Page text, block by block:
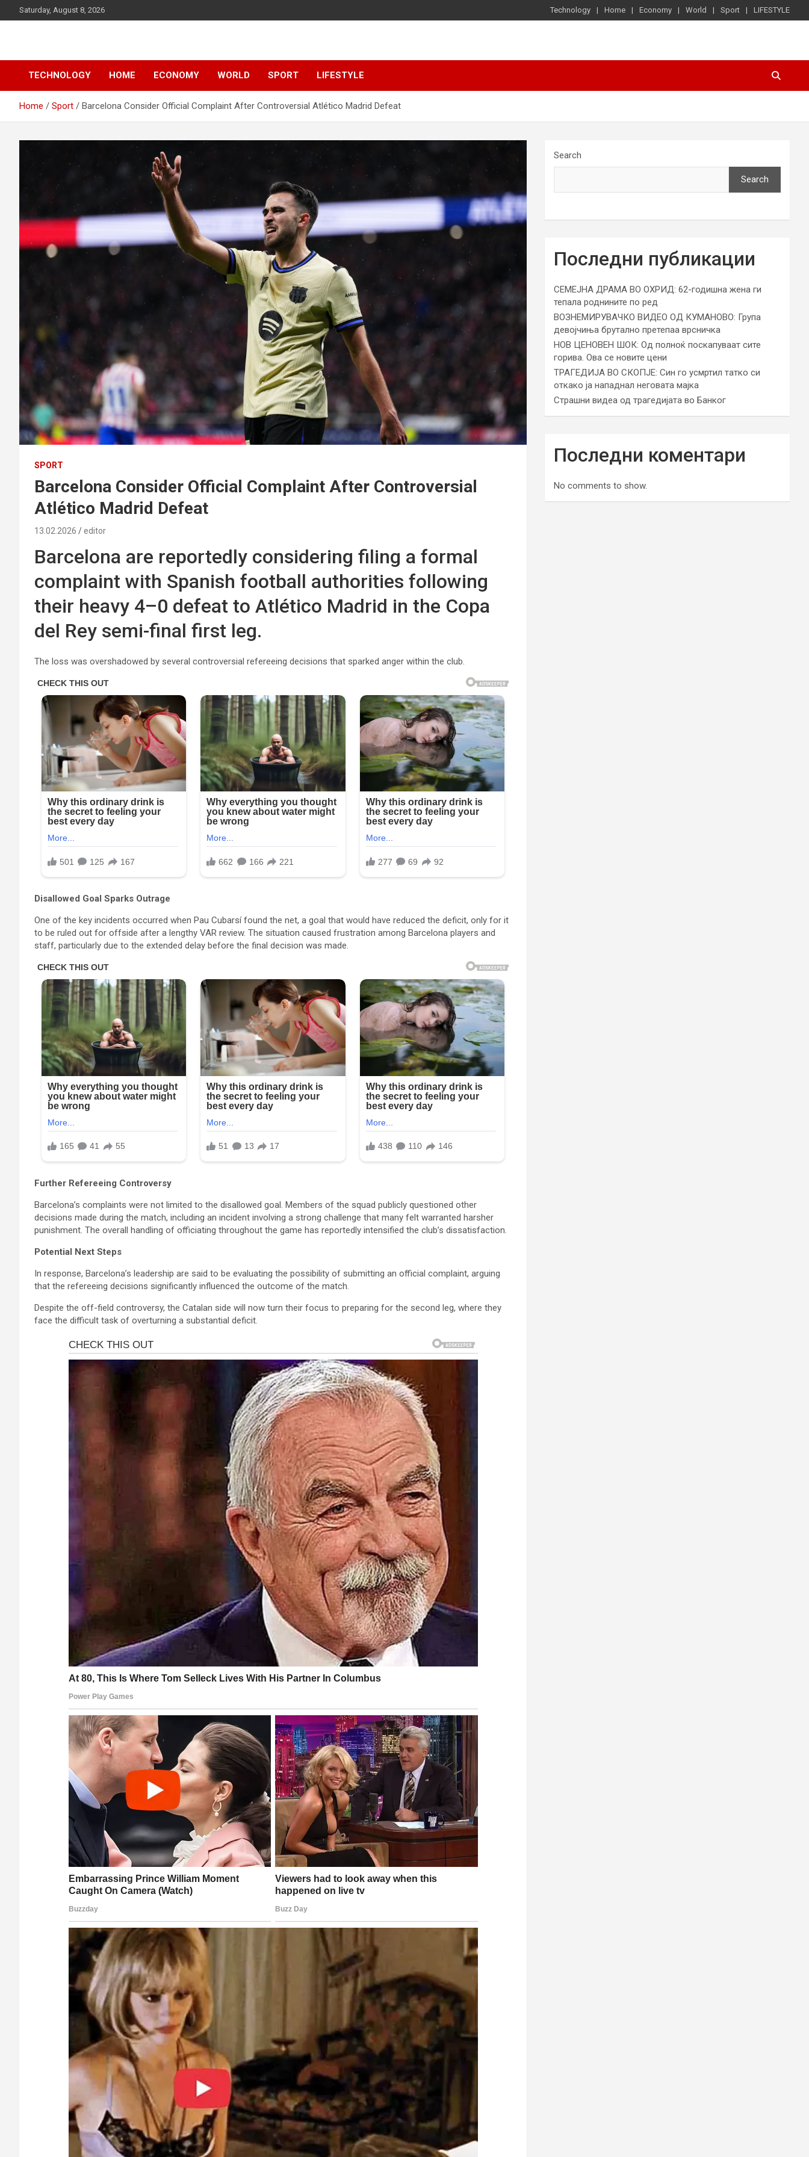
to
Saturday, August 8, 2026 Technology Home Economy World Sport LIFESTYLE
d7-news.com
TECHNOLOGY HOME ECONOMY WORLD SPORT LIFESTYLE
Home Sport Barcelona Consider Official Complaint After Controversial Atlético Madrid Defeat
SPORT
Barcelona Consider Official Complaint After Controversial
Atlético Madrid Defeat
13.02.2026 editor
Barcelona are reportedly considering filing a formal
complaint with Spanish football authorities following
their heavy 4–0 defeat to Atlético Madrid in the Copa
del Rey semi-final first leg.
The loss was overshadowed by several controversial refereeing decisions that sparked anger within the club.
Disallowed Goal Sparks Outrage
One of the key incidents occurred when Pau Cubarsí found the net, a goal that would have reduced the deficit, only for it
to be ruled out for offside after a lengthy VAR review. The situation caused frustration among Barcelona players and
staff, particularly due to the extended delay before the final decision was made.
Further Refereeing Controversy
Barcelona’s complaints were not limited to the disallowed goal. Members of the squad publicly questioned other
decisions made during the match, including an incident involving a strong challenge that many felt warranted harsher
punishment. The overall handling of officiating throughout the game has reportedly intensified the club’s dissatisfaction.
Potential Next Steps
In response, Barcelona’s leadership are said to be evaluating the possibility of submitting an official complaint, arguing
that the refereeing decisions significantly influenced the outcome of the match.
Despite the off-field controversy, the Catalan side will now turn their focus to preparing for the second leg, where they
face the difficult task of overturning a substantial deficit.
Search
Search
Последни публикации
СЕМЕЈНА ДРАМА ВО ОХРИД: 62-годишна жена ги
тепала роднините по ред
ВОЗНЕМИРУВАЧКО ВИДЕО ОД КУМАНОВО: Група
девојчиња брутално претепаа врсничка
НОВ ЦЕНОВЕН ШОК: Од полноќ поскапуваат сите
горива. Ова се новите цени
ТРАГЕДИЈА ВО СКОПЈЕ: Син го усмртил татко си
откако ја нападнал неговата мајка
Страшни видеа од трагедијата во Банког
Последни коментари
No comments to show.